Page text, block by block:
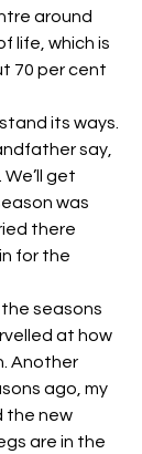
around
life, which is
70 per cent
its ways.
say,
We’ll get
was
there
for the
seasons
at how
Another
ago, my
the new
are in the